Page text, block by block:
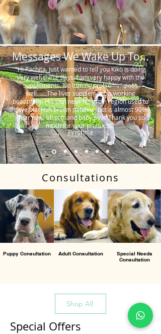
Messages We Wake Up To...
"Hi Rachita. Just wanted to tell you Kiko is doing
very well these days. I am very happy with the
supplements. No tummy problems…poos
well…….The liver supplement is working
beautifully. His skin near his groin region used to
have blackish brown patches, but is almost 90%
clear now, all soft and baby pink. Thank you so
much for your products."
Prishila
Consultations
Puppy Consultation Adult Consultation
Special Needs
Consultation
Shop All
Special Offers